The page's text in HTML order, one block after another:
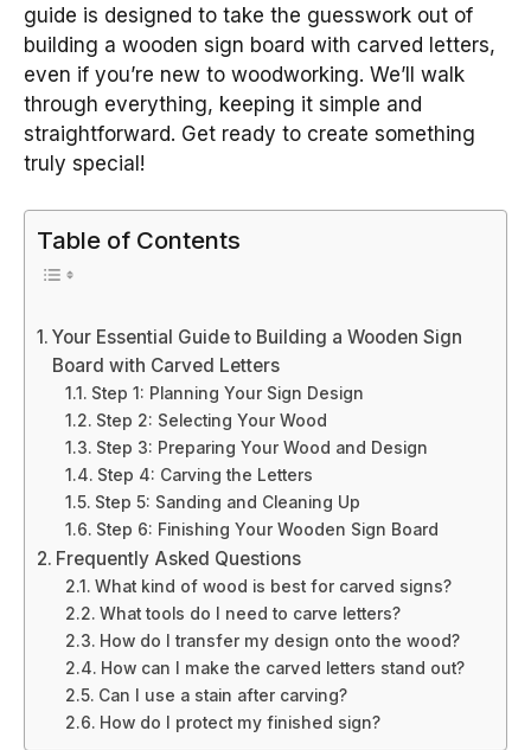
guide is designed to take the guesswork out of
building a wooden sign board with carved letters,
even if you’re new to woodworking. We’ll walk
through everything, keeping it simple and
straightforward. Get ready to create something
truly special!
Table of Contents
Your Essential Guide to Building a Wooden Sign
Board with Carved Letters
Step 1: Planning Your Sign Design
Step 2: Selecting Your Wood
Step 3: Preparing Your Wood and Design
Step 4: Carving the Letters
Step 5: Sanding and Cleaning Up
Step 6: Finishing Your Wooden Sign Board
Frequently Asked Questions
What kind of wood is best for carved signs?
What tools do I need to carve letters?
How do I transfer my design onto the wood?
How can I make the carved letters stand out?
Can I use a stain after carving?
How do I protect my finished sign?